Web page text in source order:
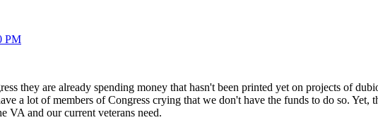
PM
they are already spending money that hasn't been printed yet on projects of
a lot of members of Congress crying that we don't have the funds to do so. Yet,
VA and our current veterans need.